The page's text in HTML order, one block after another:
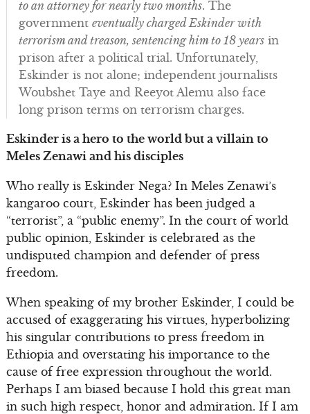
to an attorney for nearly two months. The
government eventually charged Eskinder with
terrorism and treason, sentencing him to 18 yearsin
prison after a political trial. Unfortunately,
Eskinder is not alone; independent journalists
Woubshet Taye and Reeyot Alemu also face
long prison terms on terrorism charges.
Eskinder is a hero to the world but a villain to
Meles Zenawi and his disciples
Who really is Eskinder Nega? In Meles Zenawi’s
kangaroo court, Eskinder has been judged a
“terrorist”, a “public enemy”. In the court of world
public opinion, Eskinder is celebrated as the
undisputed champion and defender of press
freedom.
When speaking of my brother Eskinder, I could be
accused of exaggerating his virtues, hyperbolizing
his singular contributions to press freedom in
Ethiopia and overstating his importance to the
cause of free expression throughout the world.
Perhaps I am biased because I hold this great man
in such high respect, honor and admiration. If I am